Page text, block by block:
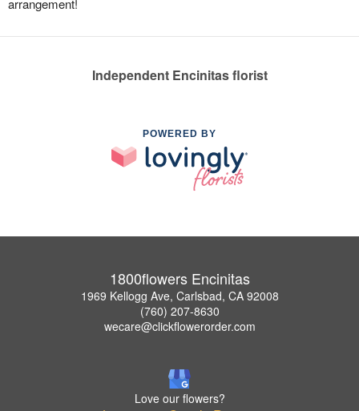
arrangement!
Independent Encinitas florist
POWERED BY
1800flowers Encinitas
1969 Kellogg Ave, Carlsbad, CA 92008
(760) 207-8630
wecare@clickflowerorder.com
Love our flowers?